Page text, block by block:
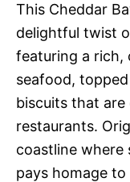
This Cheddar
delightful twist
featuring a rich,
seafood,
biscuits that
restaurants.
coastline where
pays homage